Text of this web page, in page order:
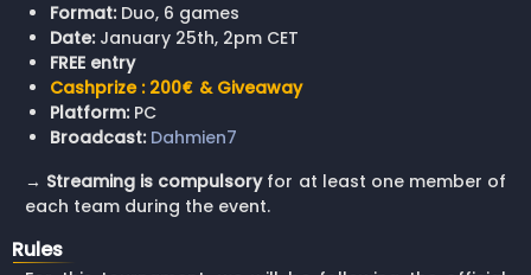
Format:Duo, 6 games
Date:January 25th, 2pm CET
FREE entry
Cashprize : 200€ & Giveaway
Platform:PC
Broadcast: Dahmien7
→ Streaming is compulsoryfor at least one member of
each team during the event.
Rules